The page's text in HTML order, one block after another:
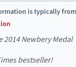
is typically
2014 Newbery Medal
bestseller!